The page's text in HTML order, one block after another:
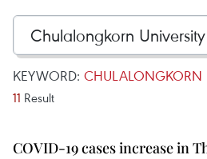
KEYWORD: CHULALONGKORN
11 Result
COVID-19 cases increase in